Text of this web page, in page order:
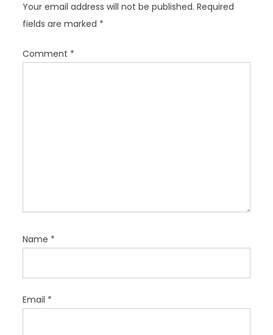
a
t
i
o
Your email address will not be published. Required
fields are marked *
Comment *
Name *
Email *